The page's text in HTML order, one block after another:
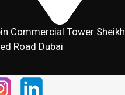
Commercial Tower Sheikh
Road Dubai